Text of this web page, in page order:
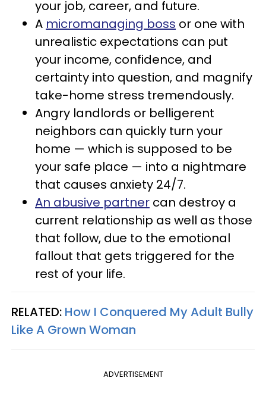
your job, career, and future.
A micromanaging boss or one with
unrealistic expectations can put
your income, confidence, and
certainty into question, and magnify
take-home stress tremendously.
Angry landlords or belligerent
neighbors can quickly turn your
home — which is supposed to be
your safe place — into a nightmare
that causes anxiety 24/7.
An abusive partner can destroy a
current relationship as well as those
that follow, due to the emotional
fallout that gets triggered for the
rest of your life.
RELATED: How I Conquered My Adult Bully
Like A Grown Woman
ADVERTISEMENT